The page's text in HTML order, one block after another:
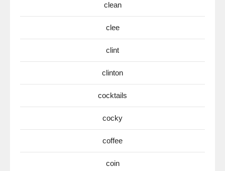
clean
clee
clint
clinton
cocktails
cocky
coffee
coin